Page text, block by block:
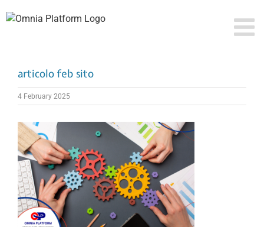
to
articolo feb sito
4 February 2025